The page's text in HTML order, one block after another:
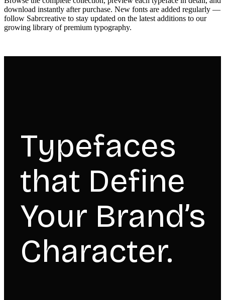
download instantly after purchase. New fonts are added regularly —
follow Sabrcreative to stay updated on the latest additions to our
growing library of premium typography.
Typefaces
that Define
Your Brand’s
Character.